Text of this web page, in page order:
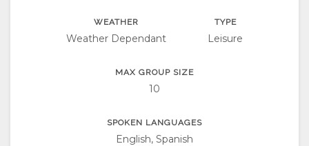
WEATHER
Weather Dependant
TYPE
Leisure
MAX GROUP SIZE
10
SPOKEN LANGUAGES
English, Spanish